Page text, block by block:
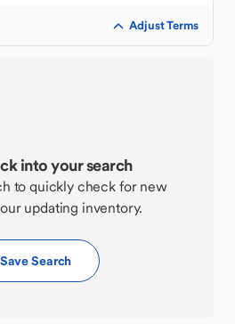
Adjust Terms
into your search
to quickly check for new
updating inventory.
Save Search